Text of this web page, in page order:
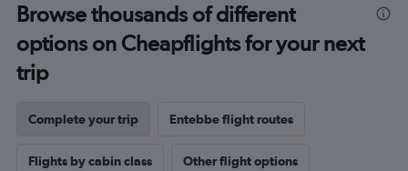
Browse thousands of different
options on Cheapflights for your next
trip
Complete your trip Entebbe flight routes
Flights by cabin class Other flight options